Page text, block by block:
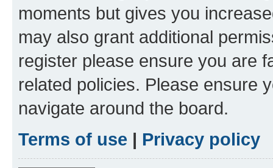
moments but gives you
may also grant additional
register please ensure you are
related policies. Please ensure
navigate around the board.
Terms of use | Privacy policy